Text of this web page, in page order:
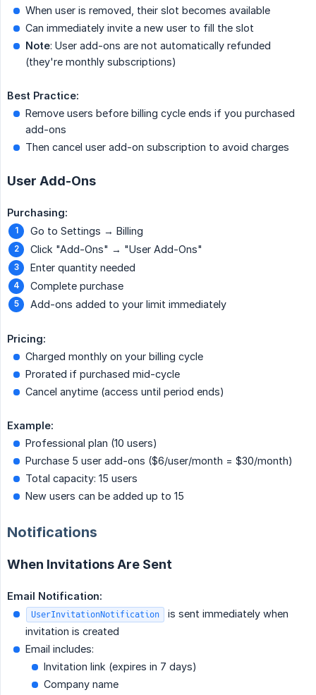
When user is removed, their slot becomes available
Can immediately invite a new user to fill the slot
Note: User add-ons are not automatically refunded
(they're monthly subscriptions)
Best Practice:
Remove users before billing cycle ends if you purchased
add-ons
Then cancel user add-on subscription to avoid charges
User Add-Ons
Purchasing:
Go to Settings → Billing
Click "Add-Ons" → "User Add-Ons"
Enter quantity needed
Complete purchase
Add-ons added to your limit immediately
Pricing:
Charged monthly on your billing cycle
Prorated if purchased mid-cycle
Cancel anytime (access until period ends)
Example:
Professional plan (10 users)
Purchase 5 user add-ons ($6/user/month = $30/month)
Total capacity: 15 users
New users can be added up to 15
Notifications
When Invitations Are Sent
Email Notification:
UserInvitationNotification
is sent immediately when
invitation is created
Email includes:
Invitation link (expires in 7 days)
Company name